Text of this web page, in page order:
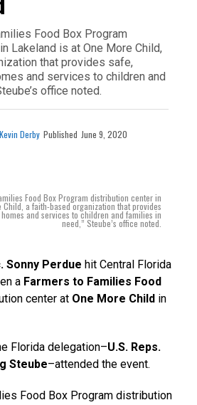
Food Box Program
Lakeland is at One More Child,
that provides safe,
and services to children and
office noted.
Kevin Derby Published June 9, 2020
Food Box Program distribution center in
Child, a faith-based organization that provides
and services to children and families in
need,” Steube’s office noted.
Sonny Perdue hit Central Florida
a Farmers to Families Food
center at One More Child in
Florida delegation–U.S. Reps.
Steube–attended the event.
Food Box Program distribution